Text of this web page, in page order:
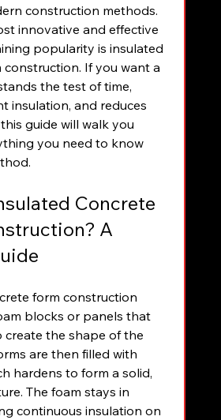
construction methods.
innovative and effective
popularity is insulated
If you want a
the test of time,
insulation, and reduces
guide will walk you
you need to know
Concrete
A
form construction
blocks or panels that
create the shape of the
are then filled with
hardens to form a solid,
The foam stays in
continuous insulation on